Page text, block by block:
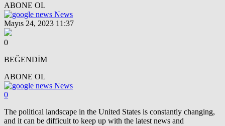
ABONE OL
News
Mayıs 24, 2023 11:37
0
BEĞENDİM
ABONE OL
News
0
The political landscape in the United States is constantly changing,
and it can be difficult to keep up with the latest news and